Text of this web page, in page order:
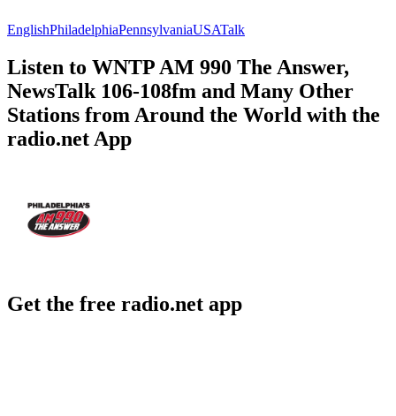
EnglishPhiladelphiaPennsylvaniaUSATalk
Listen to WNTP AM 990 The Answer,
NewsTalk 106-108fm and Many Other
Stations from Around the World with the
radio.net App
Get the free radio.net app